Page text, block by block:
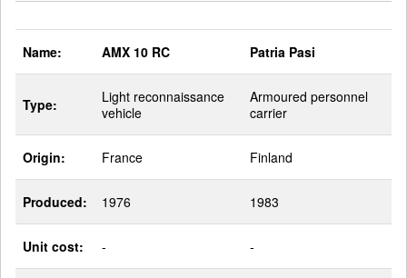
Name: AMX 10 RC Patria Pasi
Type:
Light reconnaissance
vehicle
Armoured personnel
carrier
Origin: France Finland
Produced: 1976 1983
Unit cost: - -